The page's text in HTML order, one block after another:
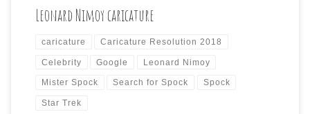
Leonard Nimoy caricature
caricature Caricature Resolution 2018
Celebrity Google Leonard Nimoy
Mister Spock Search for Spock Spock
Star Trek